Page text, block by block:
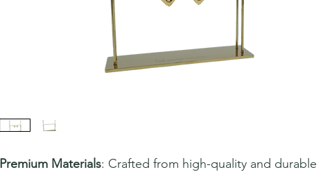
Premium Materials: Crafted from high-quality and durable